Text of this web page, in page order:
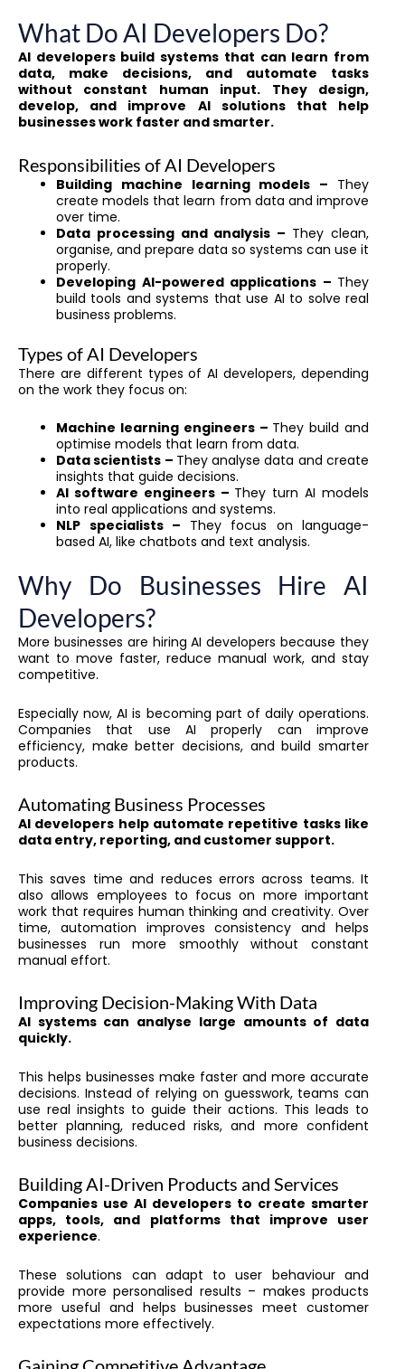
What Do AI Developers Do?
AI developers build systems that can learn from
data, make decisions, and automate tasks
without constant human input. They design,
develop, and improve AI solutions that help
businesses work faster and smarter.
Responsibilities of AI Developers
Building machine learning models – They
create models that learn from data and improve
over time.
Data processing and analysis – They clean,
organise, and prepare data so systems can use it
properly.
Developing AI-powered applications – They
build tools and systems that use AI to solve real
business problems.
Types of AI Developers
There are different types of AI developers, depending
on the work they focus on:
Machine learning engineers – They build and
optimise models that learn from data.
Data scientists – They analyse data and create
insights that guide decisions.
AI software engineers – They turn AI models
into real applications and systems.
NLP specialists – They focus on language-
based AI, like chatbots and text analysis.
Why Do Businesses Hire AI
Developers?
More businesses are hiring AI developers because they
want to move faster, reduce manual work, and stay
competitive.
Especially now, AI is becoming part of daily operations.
Companies that use AI properly can improve
efficiency, make better decisions, and build smarter
products.
Automating Business Processes
AI developers help automate repetitive tasks like
data entry, reporting, and customer support.
This saves time and reduces errors across teams. It
also allows employees to focus on more important
work that requires human thinking and creativity. Over
time, automation improves consistency and helps
businesses run more smoothly without constant
manual effort.
Improving Decision-Making With Data
AI systems can analyse large amounts of data
quickly.
This helps businesses make faster and more accurate
decisions. Instead of relying on guesswork, teams can
use real insights to guide their actions. This leads to
better planning, reduced risks, and more confident
business decisions.
Building AI-Driven Products and Services
Companies use AI developers to create smarter
apps, tools, and platforms that improve user
experience.
These solutions can adapt to user behaviour and
provide more personalised results – makes products
more useful and helps businesses meet customer
expectations more effectively.